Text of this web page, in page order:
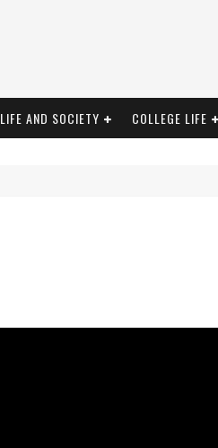
LIFE AND SOCIETY COLLEGE LIFE